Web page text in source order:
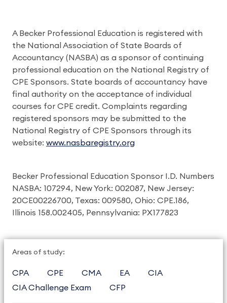
A Becker Professional Education is registered with
the National Association of State Boards of
Accountancy (NASBA) as a sponsor of continuing
professional education on the National Registry of
CPE Sponsors. State boards of accountancy have
final authority on the acceptance of individual
courses for CPE credit. Complaints regarding
registered sponsors may be submitted to the
National Registry of CPE Sponsors through its
website: www.nasbaregistry.org
Becker Professional Education Sponsor I.D. Numbers
NASBA: 107294, New York: 002087, New Jersey:
20CE00226700, Texas: 009580, Ohio: CPE.186,
Illinois 158.002405, Pennsylvania: PX177823
Areas of study:
CPA CPE CMA EA
CIA
CIA Challenge Exam
CFP